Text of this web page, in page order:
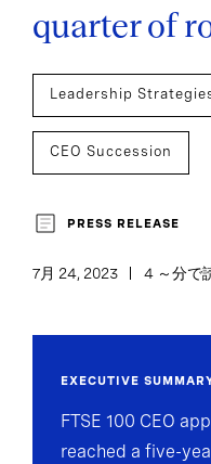
quarter of
Leadership
CEO Succession
PRESS RELEASE
7月 24, 2023 4 ～分で
EXECUTIVE
FTSE 100 CEO
reached a five-